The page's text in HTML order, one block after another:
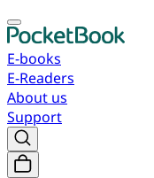
E-books
E-Readers
About us
Support